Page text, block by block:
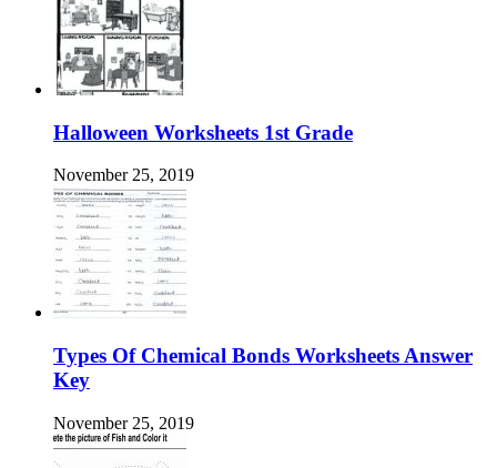
Halloween Worksheets 1st Grade
November 25, 2019
Types Of Chemical Bonds Worksheets Answer
Key
November 25, 2019